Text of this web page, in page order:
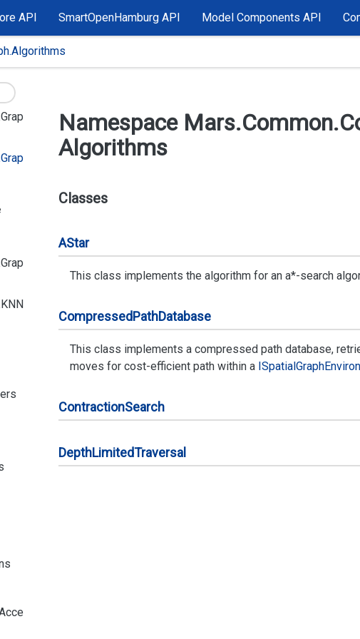
API SmartOpenHamburg API Model Components API
Namespace Mars.Common.
Algorithms
Classes
AStar
This class implements the algorithm for an a*-search
CompressedPathDatabase
This class implements a compressed path database,
moves for cost-efficient path within a ISpatialGraph
ContractionSearch
DepthLimitedTraversal